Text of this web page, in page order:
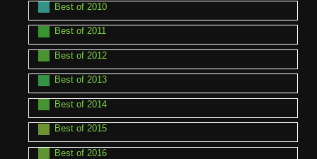
Best of 2010
Best of 2011
Best of 2012
Best of 2013
Best of 2014
Best of 2015
Best of 2016